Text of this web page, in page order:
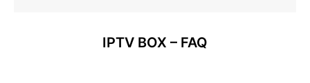
IPTV BOX – FAQ